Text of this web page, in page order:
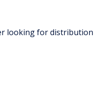
looking for distribution